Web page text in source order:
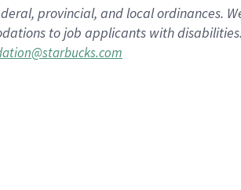
provincial, and local ordinances.
to job applicants with